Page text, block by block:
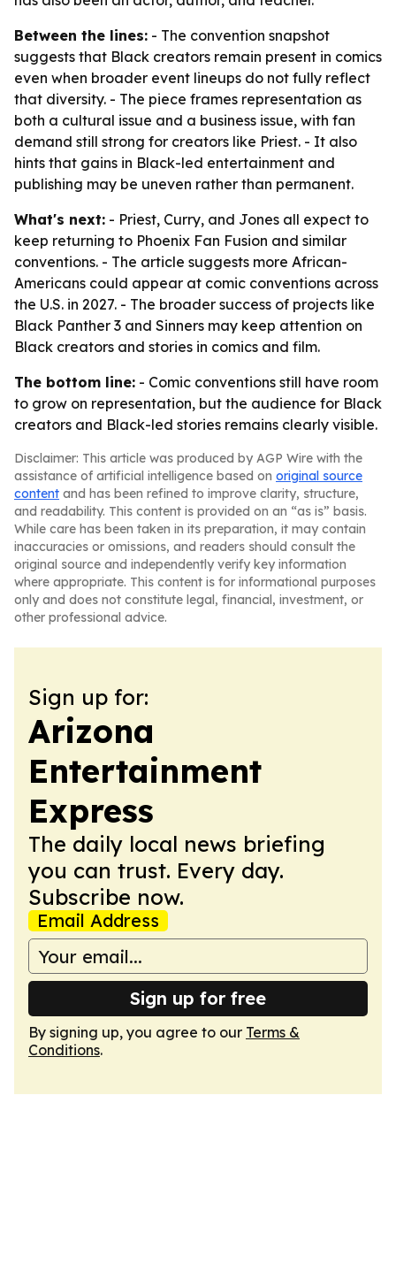
Between the lines: - The convention snapshot
suggests that Black creators remain present in comics
even when broader event lineups do not fully reflect
that diversity. - The piece frames representation as
both a cultural issue and a business issue, with fan
demand still strong for creators like Priest. - It also
hints that gains in Black-led entertainment and
publishing may be uneven rather than permanent.
What's next: - Priest, Curry, and Jones all expect to
keep returning to Phoenix Fan Fusion and similar
conventions. - The article suggests more African-
Americans could appear at comic conventions across
the U.S. in 2027. - The broader success of projects like
Black Panther 3 and Sinners may keep attention on
Black creators and stories in comics and film.
The bottom line: - Comic conventions still have room
to grow on representation, but the audience for Black
creators and Black-led stories remains clearly visible.
Disclaimer: This article was produced by AGP Wire with the
assistance of artificial intelligence based on original source
content and has been refined to improve clarity, structure,
and readability. This content is provided on an “as is” basis.
While care has been taken in its preparation, it may contain
inaccuracies or omissions, and readers should consult the
original source and independently verify key information
where appropriate. This content is for informational purposes
only and does not constitute legal, financial, investment, or
other professional advice.
Sign up for:
Arizona
Entertainment
Express
The daily local news briefing
you can trust. Every day.
Subscribe now.
Email Address
Sign up for free
By signing up, you agree to our Terms &
Conditions.